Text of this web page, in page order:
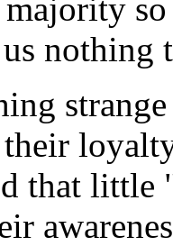
nothing
that little